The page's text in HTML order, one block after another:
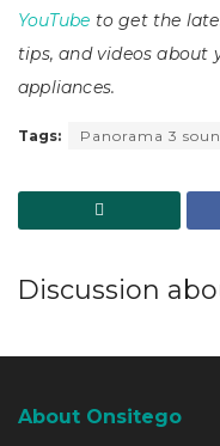
YouTube to get the
tips, and videos about
appliances.
Tags: Panorama 3
Discussion
About Onsitego